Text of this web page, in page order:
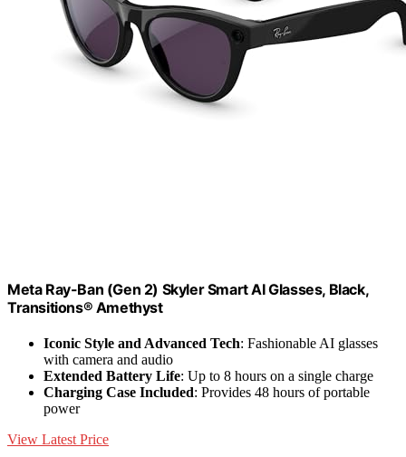
Meta Ray-Ban (Gen 2) Skyler Smart AI Glasses, Black,
Transitions® Amethyst
Iconic Style and Advanced Tech: Fashionable AI glasses
with camera and audio
Extended Battery Life: Up to 8 hours on a single charge
Charging Case Included: Provides 48 hours of portable
power
View Latest Price